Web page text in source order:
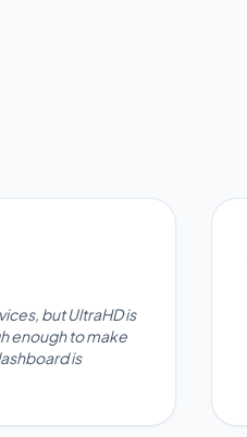
but UltraHD is
enough to make
is